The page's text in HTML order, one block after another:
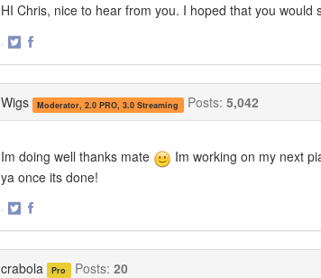
HI Chris, nice to hear from you. I hoped that you would
·
Wigs Moderator, 2.0 PRO, 3.0 Streaming Posts: 5,042
Im doing well thanks mate
Im working on my next
ya once its done!
·
crabola Pro Posts: 20